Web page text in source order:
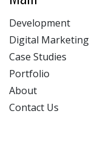
Development
Digital Marketing
Case Studies
Portfolio
About
Contact Us